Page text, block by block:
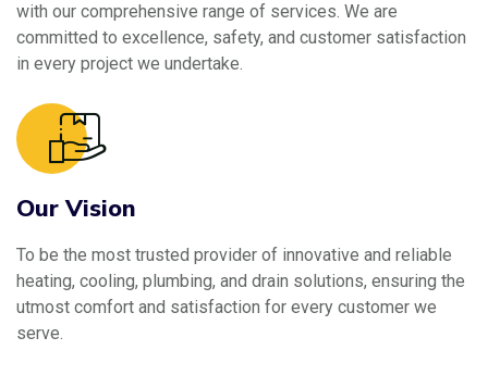
with our comprehensive range of services. We are
committed to excellence, safety, and customer satisfaction
in every project we undertake.
Our Vision
To be the most trusted provider of innovative and reliable
heating, cooling, plumbing, and drain solutions, ensuring the
utmost comfort and satisfaction for every customer we
serve.